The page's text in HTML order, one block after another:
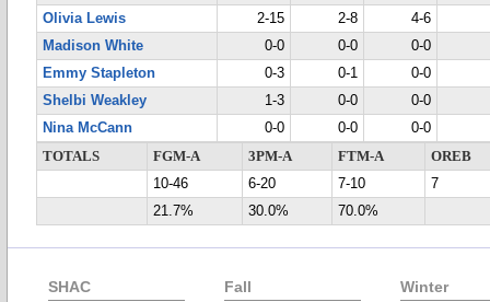
Olivia Lewis
2-15 2-8
4-6
Madison White
0-0 0-0
0-0
Emmy Stapleton
0-3 0-1
0-0
Shelbi Weakley
1-3 0-0
0-0
Nina McCann
0-0 0-0
0-0
TOTALS
FGM-A 3PM-A FTM-A
OREB
10-46
6-20 7-10
7
21.7%
30.0% 70.0%
SHAC Fall Winter